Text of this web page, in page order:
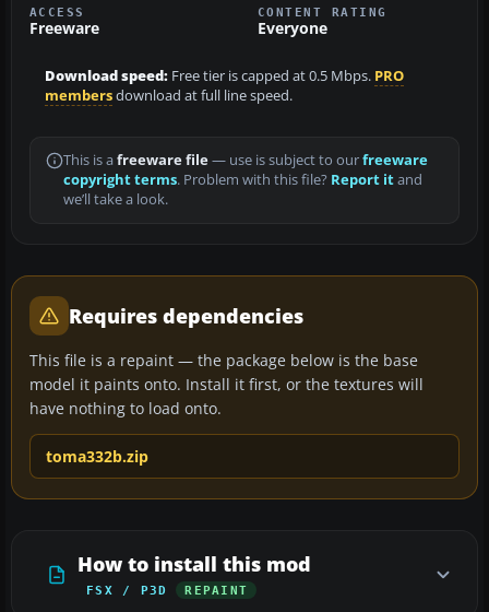
ACCESS
Freeware
CONTENT RATING
Everyone
Download speed: Free tier is capped at 0.5 Mbps. PRO
membersdownload at full line speed.
This is a freeware file— use is subject to ourfreeware
copyright terms. Problem with this file? Report itand
we’ll take a look.
Requires dependencies
This file is a repaint — the package below is the base
model it paints onto. Install it first, or the textures will
have nothing to load onto.
toma332b.zip
How to install this mod
FSX / P3D REPAINT